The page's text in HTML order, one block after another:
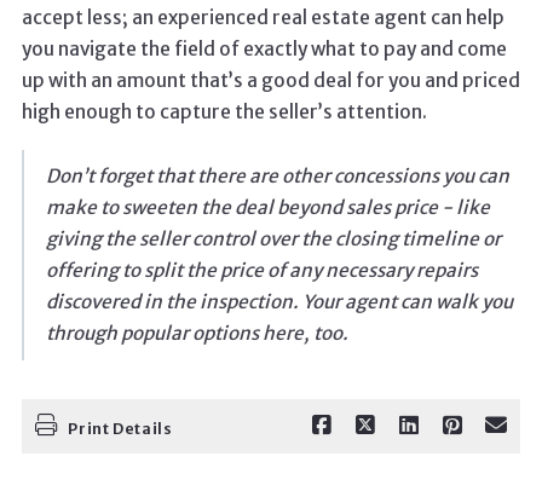
accept less; an experienced real estate agent can help
you navigate the field of exactly what to pay and come
up with an amount that’s a good deal for you and priced
high enough to capture the seller’s attention.
Don’t forget that there are other concessions you can
make to sweeten the deal beyond sales price - like
giving the seller control over the closing timeline or
offering to split the price of any necessary repairs
discovered in the inspection. Your agent can walk you
through popular options here, too.
Print Details